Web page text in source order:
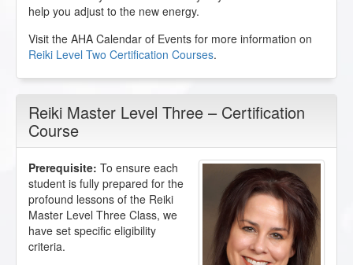
help you adjust to the new energy.
Visit the AHA Calendar of Events for more information on
Reiki Level Two Certification Courses.
Reiki Master Level Three – Certification
Course
Prerequisite: To ensure each
student is fully prepared for the
profound lessons of the Reiki
Master Level Three Class, we
have set specific eligibility
criteria.